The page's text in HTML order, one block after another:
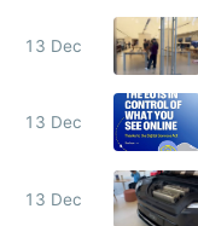
13 Dec
13 Dec
13 Dec